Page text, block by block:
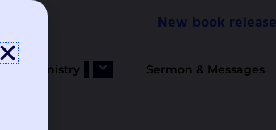
New book release
Ministry Sermon & Messages